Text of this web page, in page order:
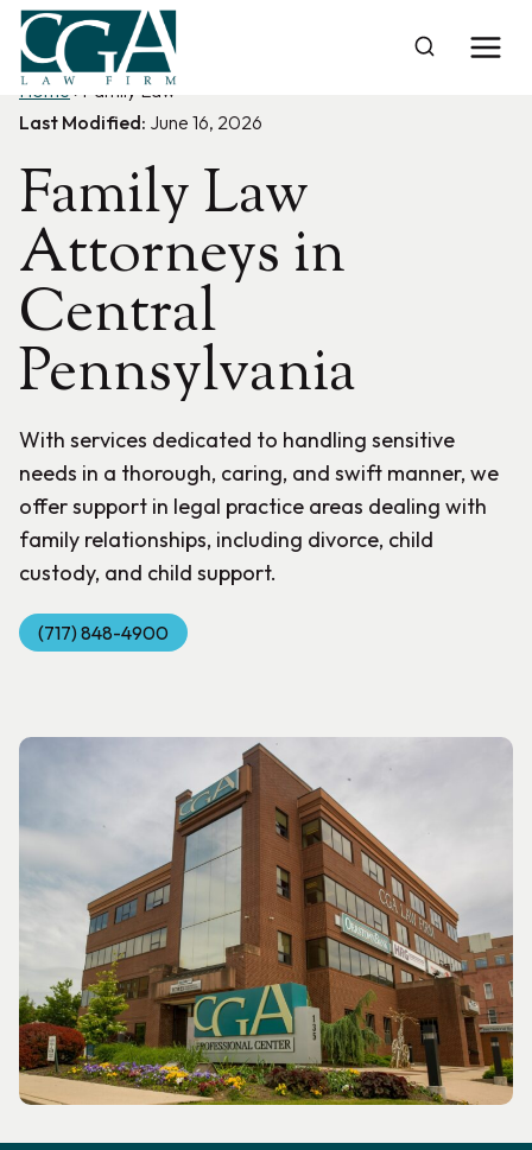
Skip
content
Home› Family Law
Last Modified: June 16, 2026
Family Law
Attorneys in
Central
Pennsylvania
With services dedicated to handling sensitive
needs in a thorough, caring, and swift manner, we
offer support in legal practice areas dealing with
family relationships, including divorce, child
custody, and child support.
(717) 848-4900